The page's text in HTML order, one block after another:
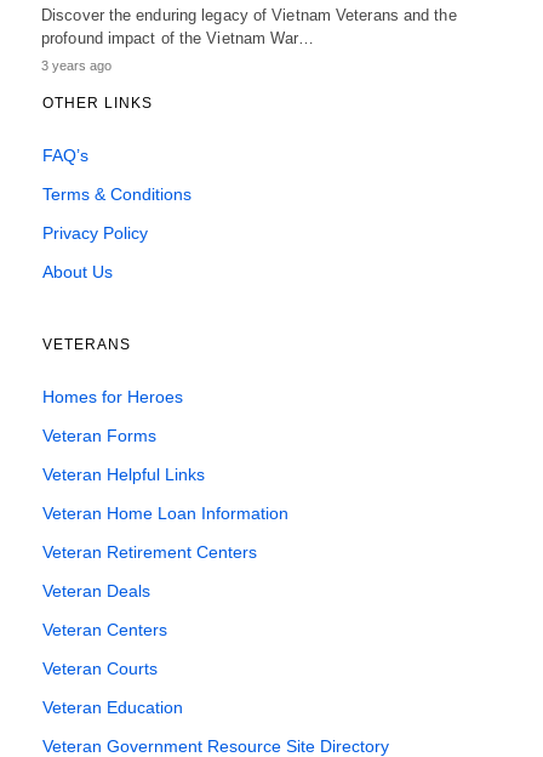
Discover the enduring legacy of Vietnam Veterans and the
profound impact of the Vietnam War…
3 years ago
OTHER LINKS
FAQ’s
Terms & Conditions
Privacy Policy
About Us
VETERANS
Homes for Heroes
Veteran Forms
Veteran Helpful Links
Veteran Home Loan Information
Veteran Retirement Centers
Veteran Deals
Veteran Centers
Veteran Courts
Veteran Education
Veteran Government Resource Site Directory